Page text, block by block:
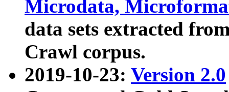
Microdata,
data sets extracted
Crawl corpus.
2019-10-23: Version 2.0